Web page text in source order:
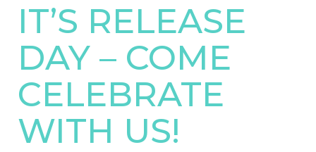
IT’S RELEASE
DAY – COME
CELEBRATE
WITH US!